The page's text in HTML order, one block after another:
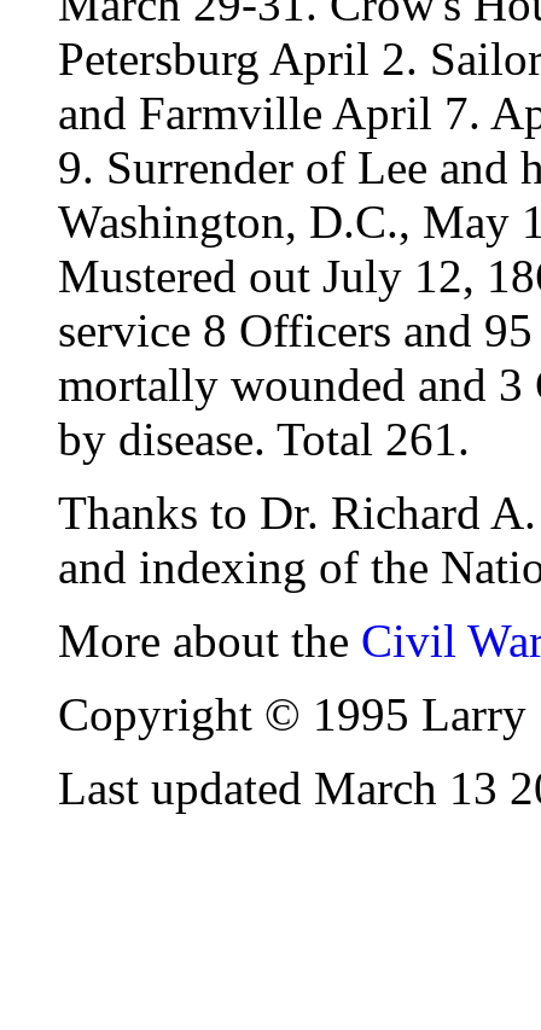
Petersburg April 2.
and Farmville April 7.
9. Surrender of Lee and
Washington, D.C., May
Mustered out July 12,
service 8 Officers and
mortally wounded and 3
by disease. Total 261.
Thanks to Dr. Richard
and indexing of the
More about the Civil
Copyright © 1995 Larry
Last updated March 13